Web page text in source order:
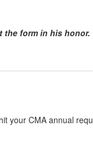
form in his honor.
your CMA annual